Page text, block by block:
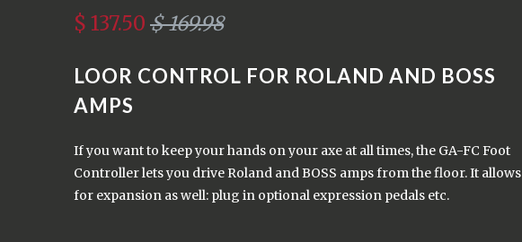
$ 137.50 $ 169.98
LOOR CONTROL FOR ROLAND AND BOSS
AMPS
If you want to keep your hands on your axe at all times, the GA-FC Foot
Controller lets you drive Roland and BOSS amps from the floor. It allows
for expansion as well: plug in optional expression pedals etc.